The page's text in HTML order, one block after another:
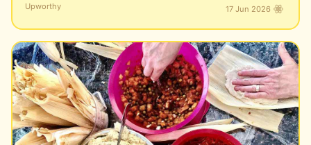
Upworthy 17 Jun 2026